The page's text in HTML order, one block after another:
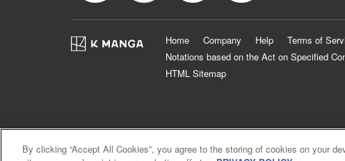
Home Company Help Terms of
Notations based on the Act on Specified
HTML Sitemap
By clicking “Accept All Cookies”, you agree to the storing of cookies on your